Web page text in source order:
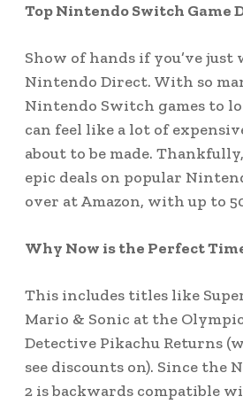
Top Nintendo Switch Game
Show of hands if you’ve just
Nintendo Direct. With so
Nintendo Switch games to
can feel like a lot of
about to be made.
epic deals on popular
over at Amazon, with up to
Why Now is the Perfect
This includes titles like
Mario & Sonic at the
Detective Pikachu Returns
see discounts on). Since the
2 is backwards compatible